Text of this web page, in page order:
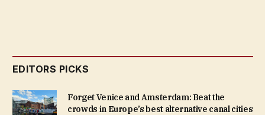
EDITORS PICKS
Forget Venice and Amsterdam: Beat the
crowds in Europe’s best alternative canal cities